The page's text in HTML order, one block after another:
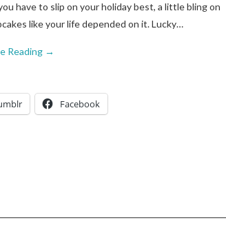
have to slip on your holiday best, a little bling on
like your life depended on it. Lucky…
Reading →
Facebook